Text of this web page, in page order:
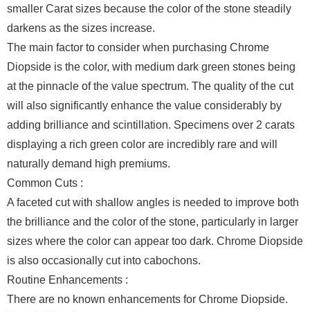
smaller Carat sizes because the color of the stone steadily
darkens as the sizes increase.
The main factor to consider when purchasing Chrome
Diopside is the color, with medium dark green stones being
at the pinnacle of the value spectrum. The quality of the cut
will also significantly enhance the value considerably by
adding brilliance and scintillation. Specimens over 2 carats
displaying a rich green color are incredibly rare and will
naturally demand high premiums.
Common Cuts :
A faceted cut with shallow angles is needed to improve both
the brilliance and the color of the stone, particularly in larger
sizes where the color can appear too dark. Chrome Diopside
is also occasionally cut into cabochons.
Routine Enhancements :
There are no known enhancements for Chrome Diopside.